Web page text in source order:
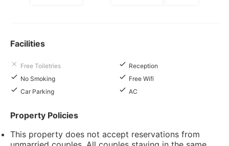
Facilities
Free Toiletries
Reception
No Smoking
Free Wifi
Car Parking
AC
Property Policies
This property does not accept reservations from